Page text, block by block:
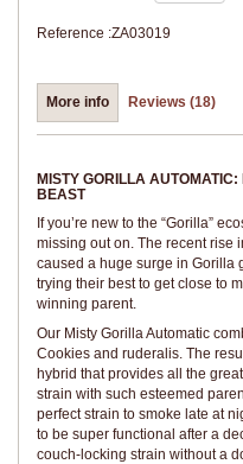
Reference :ZA03019
More info Reviews (18)
MISTY GORILLA
BEAST
If you’re new to the “Gorilla”
missing out on. The recent rise
caused a huge surge in Gorilla
trying their best to get close to
winning parent.
Our Misty Gorilla Automatic
Cookies and ruderalis. The
hybrid that provides all the
strain with such esteemed
perfect strain to smoke late at
to be super functional after a
couch-locking strain without a